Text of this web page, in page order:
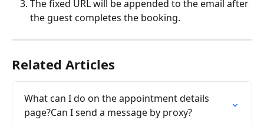
The fixed URL will be appended to the email after
the guest completes the booking.
Related Articles
What can I do on the appointment details
page?Can I send a message by proxy?